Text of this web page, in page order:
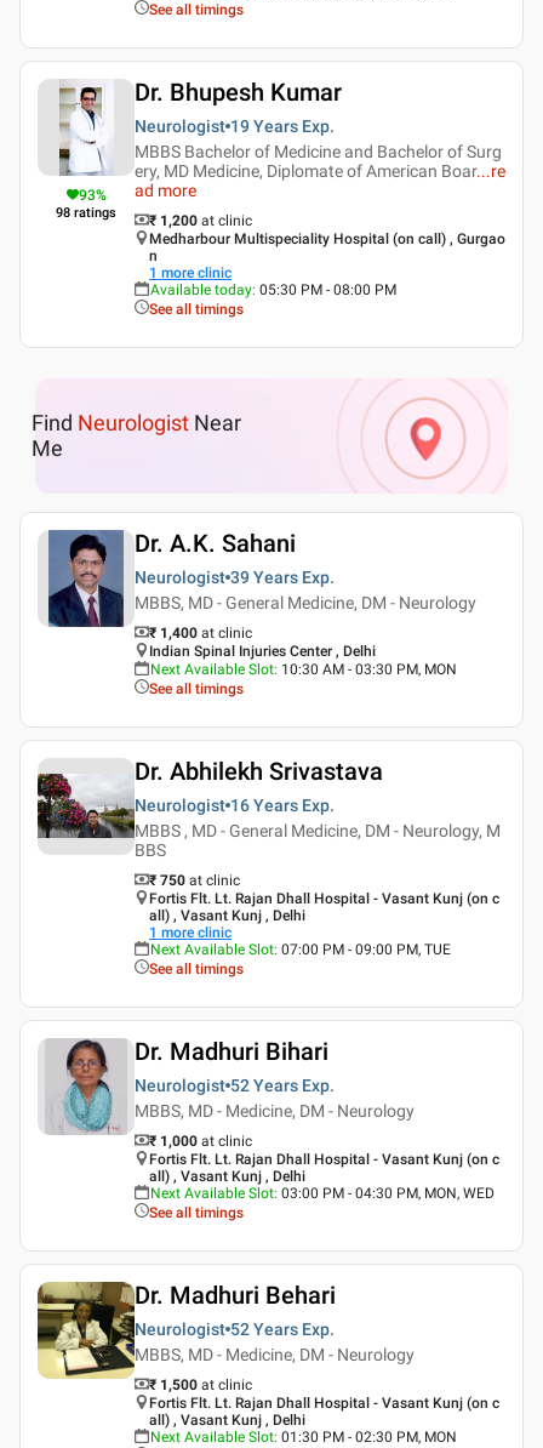
See all timings
93%
98 ratings
Dr. Bhupesh Kumar
Neurologist 19 Years Exp.
MBBS Bachelor of Medicine and Bachelor of Surg
ery, MD Medicine, Diplomate of American Boar...re
ad more
₹ 1,200 at clinic
Medharbour Multispeciality Hospital (on call) , Gurgao
n
1 more clinic
Available today: 05:30 PM - 08:00 PM
See all timings
Find Neurologist Near
Me
Dr. A.K. Sahani
Neurologist 39 Years Exp.
MBBS, MD - General Medicine, DM - Neurology
₹ 1,400 at clinic
Indian Spinal Injuries Center , Delhi
Next Available Slot: 10:30 AM - 03:30 PM, MON
See all timings
Dr. Abhilekh Srivastava
Neurologist 16 Years Exp.
MBBS , MD - General Medicine, DM - Neurology, M
BBS
₹ 750 at clinic
Fortis Flt. Lt. Rajan Dhall Hospital - Vasant Kunj (on c
all) , Vasant Kunj , Delhi
1 more clinic
Next Available Slot: 07:00 PM - 09:00 PM, TUE
See all timings
Dr. Madhuri Bihari
Neurologist 52 Years Exp.
MBBS, MD - Medicine, DM - Neurology
₹ 1,000 at clinic
Fortis Flt. Lt. Rajan Dhall Hospital - Vasant Kunj (on c
all) , Vasant Kunj , Delhi
Next Available Slot: 03:00 PM - 04:30 PM, MON, WED
See all timings
Dr. Madhuri Behari
Neurologist 52 Years Exp.
MBBS, MD - Medicine, DM - Neurology
₹ 1,500 at clinic
Fortis Flt. Lt. Rajan Dhall Hospital - Vasant Kunj (on c
all) , Vasant Kunj , Delhi
Next Available Slot: 01:30 PM - 02:30 PM, MON